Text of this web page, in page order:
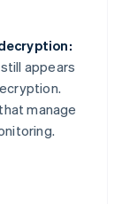
appears
manage